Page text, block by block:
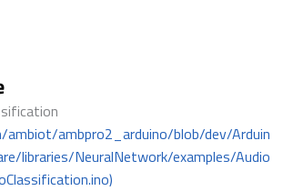
ambpro2_arduino/blob/dev/Arduin
libraries/NeuralNetwork/examples/Audio